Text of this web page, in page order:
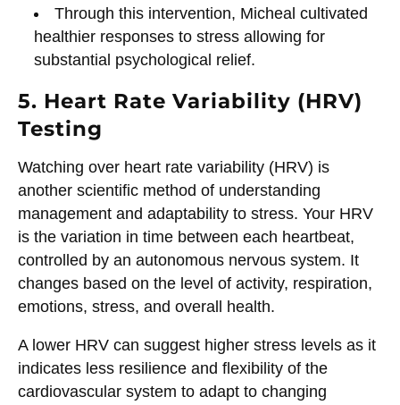
Through this intervention, Micheal cultivated
healthier responses to stress allowing for
substantial psychological relief.
5. Heart Rate Variability (HRV)
Testing
Watching over heart rate variability (HRV) is
another scientific method of understanding
management and adaptability to stress. Your HRV
is the variation in time between each heartbeat,
controlled by an autonomous nervous system. It
changes based on the level of activity, respiration,
emotions, stress, and overall health.
A lower HRV can suggest higher stress levels as it
indicates less resilience and flexibility of the
cardiovascular system to adapt to changing